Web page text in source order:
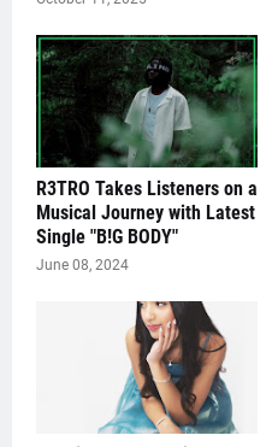
R3TRO Takes Listeners on a
Musical Journey with Latest
Single "B!G BODY"
June 08, 2024